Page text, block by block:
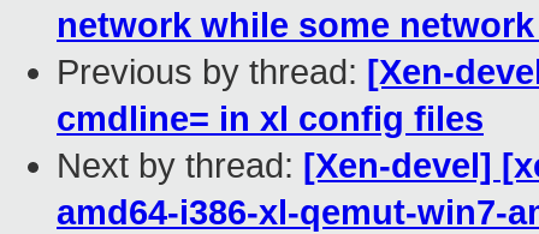
network while some
Previous by thread: [Xen-
cmdline= in xl config files
Next by thread: [Xen-devel]
amd64-i386-xl-qemut-win7-